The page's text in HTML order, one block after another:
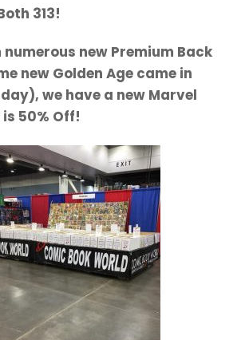
313!
new Premium Back
new Golden Age came in
we have a new Marvel
50% Off!